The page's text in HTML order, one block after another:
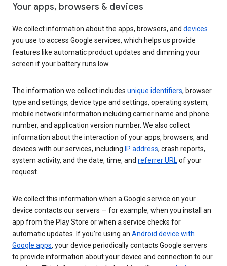
Your apps, browsers & devices
We collect information about the apps, browsers, and devices
you use to access Google services, which helps us provide
features like automatic product updates and dimming your
screen if your battery runs low.
The information we collect includes unique identifiers, browser
type and settings, device type and settings, operating system,
mobile network information including carrier name and phone
number, and application version number. We also collect
information about the interaction of your apps, browsers, and
devices with our services, including IP address, crash reports,
system activity, and the date, time, and referrer URLof your
request.
We collect this information when a Google service on your
device contacts our servers — for example, when you install an
app from the Play Store or when a service checks for
automatic updates. If you’re using an Android device with
Google apps, your device periodically contacts Google servers
to provide information about your device and connection to our